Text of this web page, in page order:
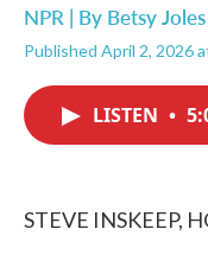
NPR | By Betsy Joles
Published April 2, 2026
LISTEN •
STEVE INSKEEP,